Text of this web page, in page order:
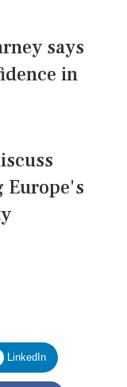
says
in
Europe's
LinkedIn